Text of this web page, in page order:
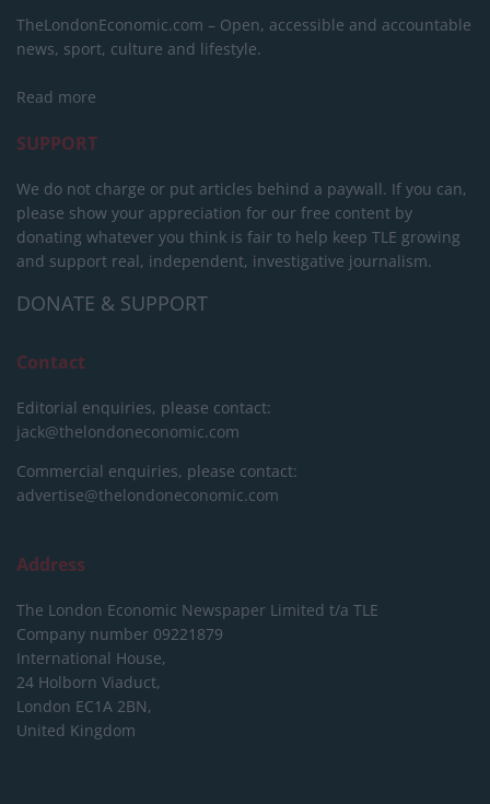
TheLondonEconomic.com – Open, accessible and accountable
news, sport, culture and lifestyle.
Read more
SUPPORT
We do not charge or put articles behind a paywall. If you can,
please show your appreciation for our free content by
donating whatever you think is fair to help keep TLE growing
and support real, independent, investigative journalism.
DONATE & SUPPORT
Contact
Editorial enquiries, please contact:
jack@thelondoneconomic.com
Commercial enquiries, please contact:
advertise@thelondoneconomic.com
Address
The London Economic Newspaper Limited t/a TLE
Company number 09221879
International House,
24 Holborn Viaduct,
London EC1A 2BN,
United Kingdom